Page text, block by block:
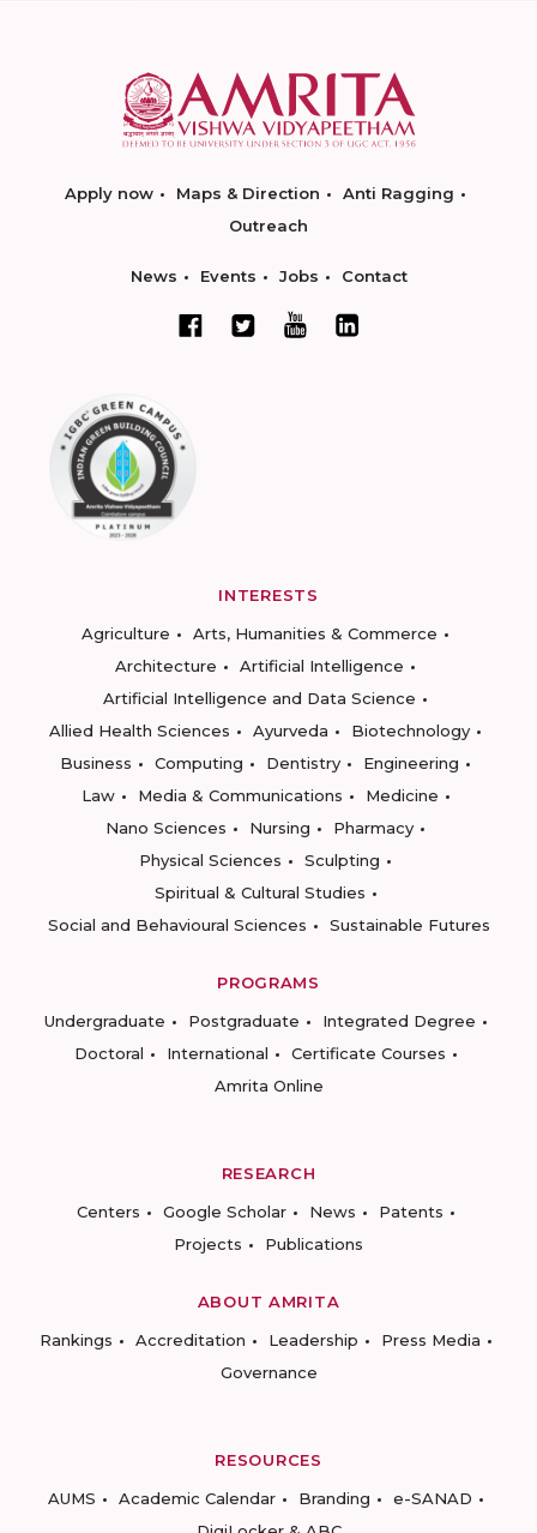
Apply now Maps & Direction
Anti Ragging
Outreach
News Events Jobs Contact
INTERESTS
Agriculture
Arts, Humanities & Commerce
Architecture
Artificial Intelligence
Artificial Intelligence and Data Science
Allied Health Sciences
Ayurveda
Biotechnology
Business
Computing Dentistry
Engineering
Law
Media & Communications
Medicine
Nano Sciences
Nursing
Pharmacy
Physical Sciences
Sculpting
Spiritual & Cultural Studies
Social and Behavioural Sciences
Sustainable Futures
PROGRAMS
Undergraduate
Postgraduate
Integrated Degree
Doctoral
International
Certificate Courses
Amrita Online
RESEARCH
Centers
Google Scholar News
Patents
Projects
Publications
ABOUT AMRITA
Rankings
Accreditation Leadership
Press Media
Governance
RESOURCES
AUMS
Academic Calendar Branding
e-SANAD